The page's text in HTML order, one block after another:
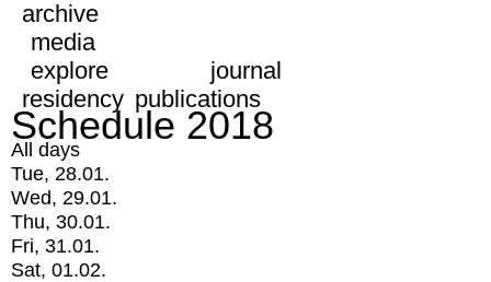
archive
media
explore
journal
residency publications
Schedule 2018
All days
Tue, 28.01.
Wed, 29.01.
Thu, 30.01.
Fri, 31.01.
Sat, 01.02.